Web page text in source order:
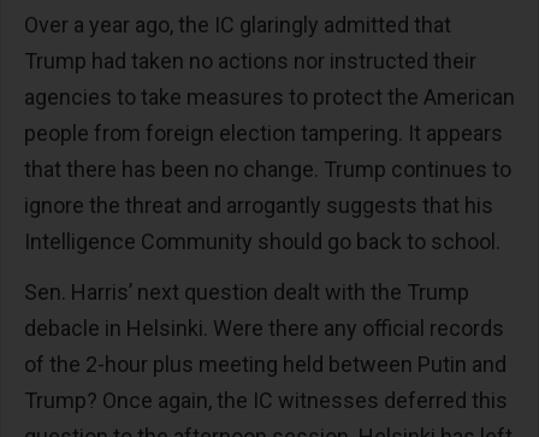
Over a year ago, the IC glaringly admitted that
Trump had taken no actions nor instructed their
agencies to take measures to protect the American
people from foreign election tampering. It appears
that there has been no change. Trump continues to
ignore the threat and arrogantly suggests that his
Intelligence Community should go back to school.
Sen. Harris’ next question dealt with the Trump
debacle in Helsinki. Were there any official records
of the 2-hour plus meeting held between Putin and
Trump? Once again, the IC witnesses deferred this